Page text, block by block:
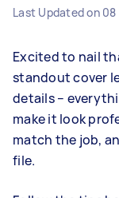
Last Updated on 08
Excited to nail
standout cover
details –
make it look
match the job,
file.